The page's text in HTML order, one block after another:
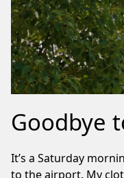
Goodbye
It’s a Saturday
to the airport. My